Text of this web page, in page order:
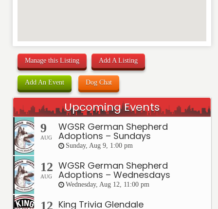
Manage this Listing Add A Listing
Add An Event Dog Chat
Upcoming Events
9
AUG
WGSR German Shepherd
Adoptions – Sundays
Sunday, Aug 9, 1:00 pm
12
AUG
WGSR German Shepherd
Adoptions – Wednesdays
Wednesday, Aug 12, 11:00 pm
12 King Trivia Glendale